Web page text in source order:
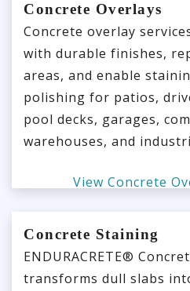
Concrete Overlays
Concrete overlay
with durable finishes,
areas, and enable
polishing for patios,
pool decks, garages,
warehouses, and
View Concrete
Concrete Staining
ENDURACRETE®
transforms dull slabs